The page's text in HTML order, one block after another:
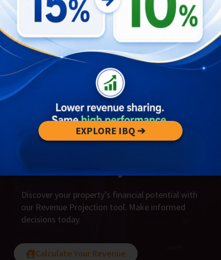
Unlock Your Revenue
Potential Today
Discover your property’s financial potential with
our Revenue Projection tool. Make informed
decisions today.
Calculate Your Revenue
EXPLORE IBQ ➔